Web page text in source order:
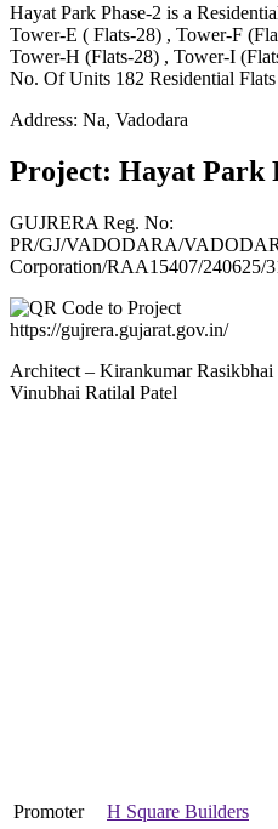
Hayat Park Phase-2 is a
Tower-E ( Flats-28) , Tower-F
Tower-H (Flats-28) , Tower-I
No. Of Units 182 Residential Flats
Address: Na, Vadodara
Project: Hayat Park
GUJRERA Reg. No:
PR/GJ/VADODARA/
Corporation/RAA15407/240625/
https://gujrera.gujarat.gov.in/
Architect – Kirankumar
Vinubhai Ratilal Patel
Promoter
H Square Builders